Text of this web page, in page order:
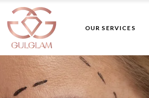
OUR SERVICES
Aesthetic
Dermatology
Aesthetic
Plastic Surgery
Skin Care
Laser Hair Removal